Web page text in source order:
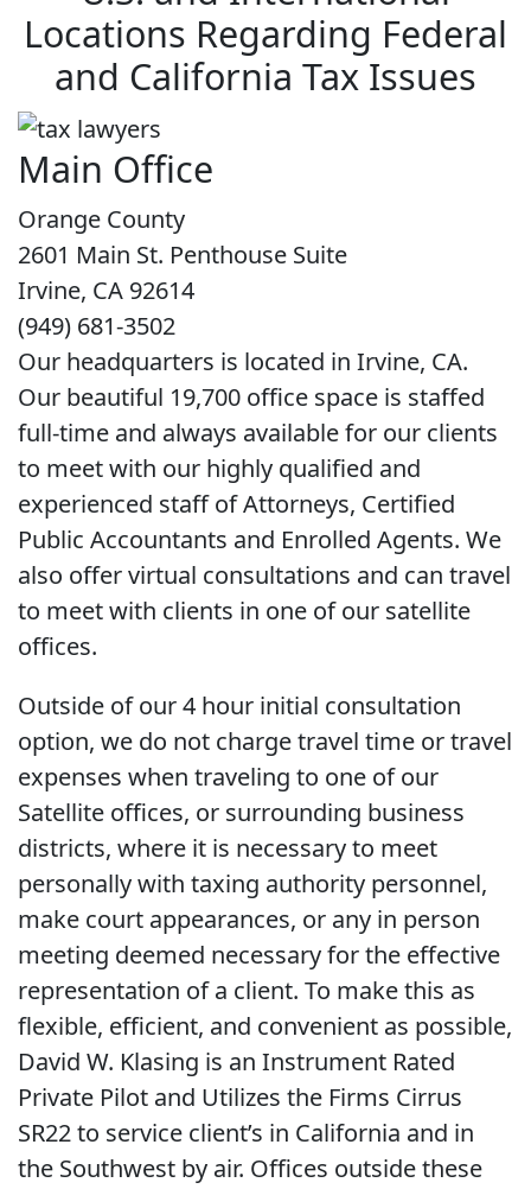
Locations Regarding Federal
and California Tax Issues
Main Office
Orange County
2601 Main St. Penthouse Suite
Irvine, CA 92614
(949) 681-3502
Our headquarters is located in Irvine, CA.
Our beautiful 19,700 office space is staffed
full-time and always available for our clients
to meet with our highly qualified and
experienced staff of Attorneys, Certified
Public Accountants and Enrolled Agents. We
also offer virtual consultations and can travel
to meet with clients in one of our satellite
offices.
Outside of our 4 hour initial consultation
option, we do not charge travel time or travel
expenses when traveling to one of our
Satellite offices, or surrounding business
districts, where it is necessary to meet
personally with taxing authority personnel,
make court appearances, or any in person
meeting deemed necessary for the effective
representation of a client. To make this as
flexible, efficient, and convenient as possible,
David W. Klasing is an Instrument Rated
Private Pilot and Utilizes the Firms Cirrus
SR22 to service client’s in California and in
the Southwest by air. Offices outside these